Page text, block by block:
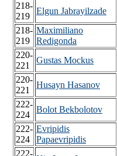
218-
219
Elgun Jabrayilzade
218-
219
Maximiliano
Redigonda
220-
221
Gustas Mockus
220-
221
Husayn Hasanov
222-
224
Bolot Bekbolotov
222-
224
Evripidis
Papaevripidis
222-